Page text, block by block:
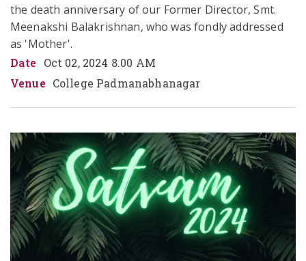
the death anniversary of our Former Director, Smt.
Meenakshi Balakrishnan, who was fondly addressed
as 'Mother'.
Date
Oct 02, 2024 8.00 AM
Venue College Padmanabhanagar